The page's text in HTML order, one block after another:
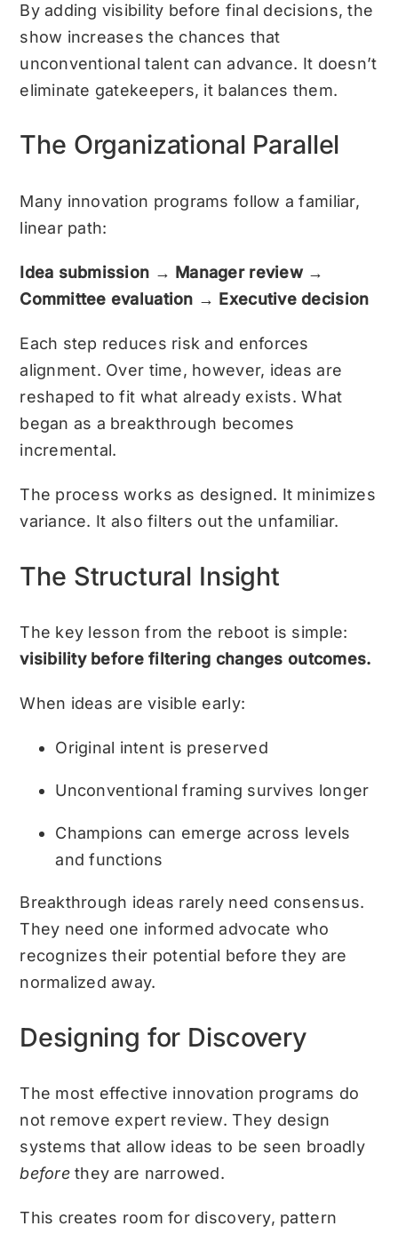
By adding visibility before final decisions, the
show increases the chances that
unconventional talent can advance. It doesn’t
eliminate gatekeepers, it balances them.
The Organizational Parallel
Many innovation programs follow a familiar,
linear path:
Idea submission → Manager review →
Committee evaluation → Executive decision
Each step reduces risk and enforces
alignment. Over time, however, ideas are
reshaped to fit what already exists. What
began as a breakthrough becomes
incremental.
The process works as designed. It minimizes
variance. It also filters out the unfamiliar.
The Structural Insight
The key lesson from the reboot is simple:
visibility before filtering changes outcomes.
When ideas are visible early:
Original intent is preserved
Unconventional framing survives longer
Champions can emerge across levels
and functions
Breakthrough ideas rarely need consensus.
They need one informed advocate who
recognizes their potential before they are
normalized away.
Designing for Discovery
The most effective innovation programs do
not remove expert review. They design
systems that allow ideas to be seen broadly
beforethey are narrowed.
This creates room for discovery, pattern